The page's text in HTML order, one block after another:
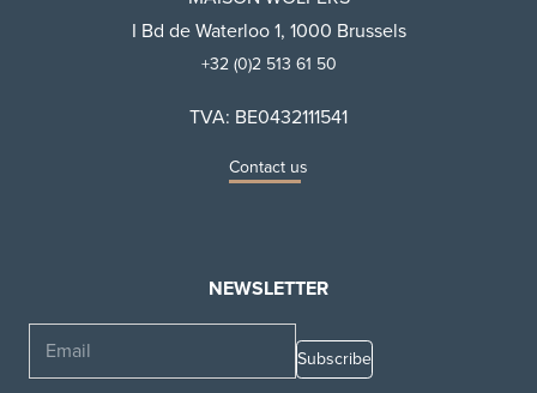
I Bd de Waterloo 1, 1000 Brussels
+32 (0)2 513 61 50
TVA: BE0432111541
Contact us
NEWSLETTER